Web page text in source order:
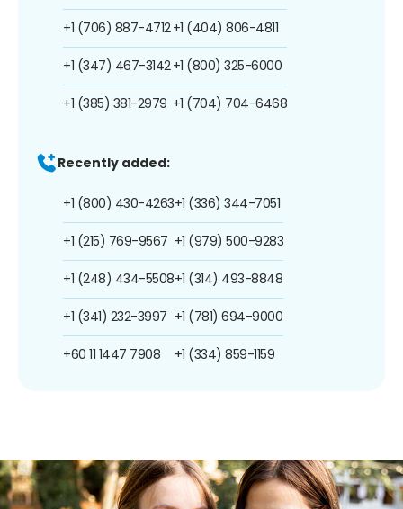
+1 (706) 887-4712
+1 (347) 467-3142
+1 (385) 381-2979
+1 (404) 806-4811
+1 (800) 325-6000
+1 (704) 704-6468
Recently added:
+1 (800) 430-4263
+1 (215) 769-9567
+1 (248) 434-5508
+1 (341) 232-3997
+60 11 1447 7908
+1 (336) 344-7051
+1 (979) 500-9283
+1 (314) 493-8848
+1 (781) 694-9000
+1 (334) 859-1159